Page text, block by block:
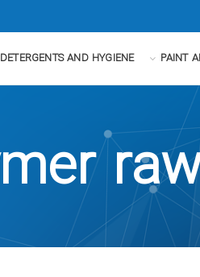
PAINT
DETERGENTS AND HYGIENE